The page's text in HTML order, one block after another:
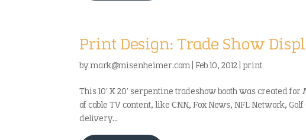
Print Design: Trade Show
bymark@misenheimer.com |Feb 10, 2012 |print
This 10′ X 20′ serpentine tradeshow booth was created
of cable TV content, like CNN, Fox News, NFL Network,
delivery...